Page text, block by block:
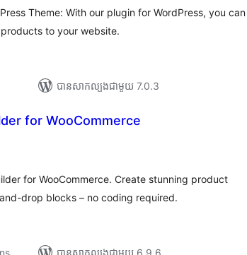
ប
Theme: With our plugin for WordPress, you can
to your website.
បាន​សាកល្បង​ជាមួយ 7.0.3
for WooCommerce
for WooCommerce. Create stunning product
drop blocks – no coding required.
បាន​សាកល្បង​ជាមួយ 6.9.6